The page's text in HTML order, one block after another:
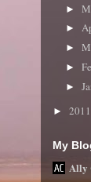
►
►
►
►
►
► 2011
My
Ally